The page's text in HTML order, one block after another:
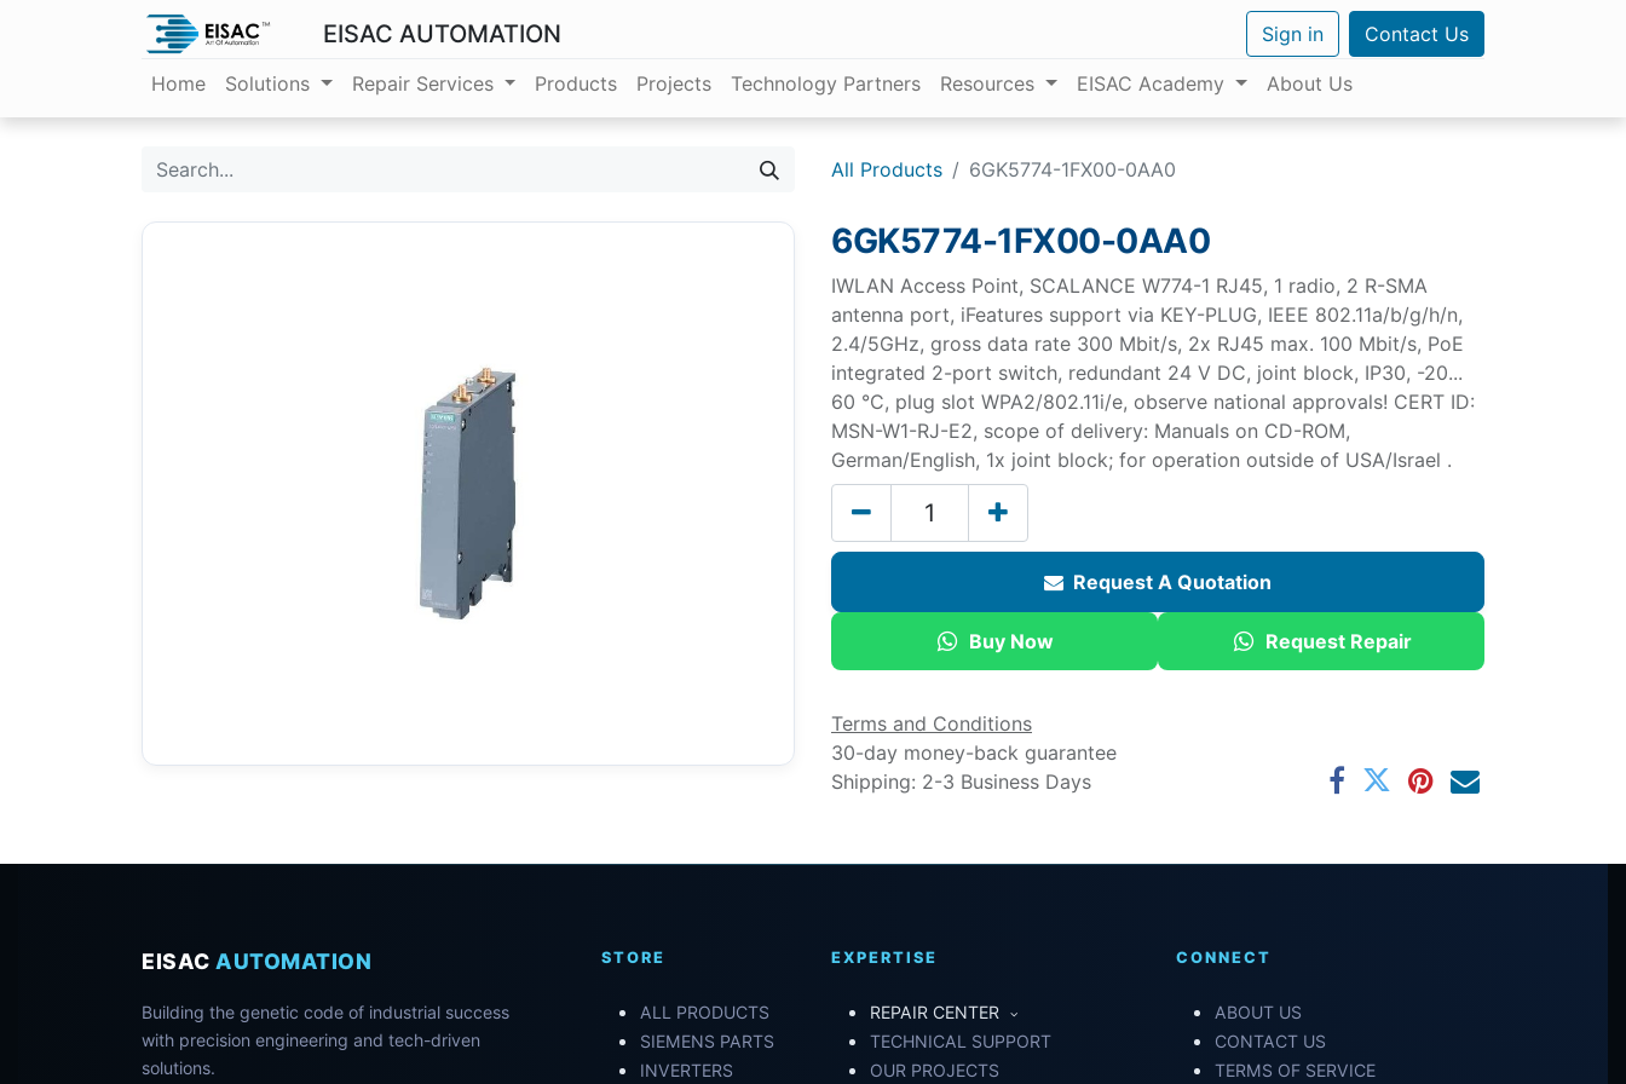
EISAC AUTOMATION Sign in Contact Us
Home Solutions Repair Services Products Projects Technology Partners Resources EISAC Academy About Us
All Products 6GK5774-1FX00-0AA0
6GK5774-1FX00-0AA0
IWLAN Access Point, SCALANCE W774-1 RJ45, 1 radio, 2 R-SMA
antenna port, iFeatures support via KEY-PLUG, IEEE 802.11a/b/g/h/n,
2.4/5GHz, gross data rate 300 Mbit/s, 2x RJ45 max. 100 Mbit/s, PoE
integrated 2-port switch, redundant 24 V DC, joint block, IP30, -20...
60 °C, plug slot WPA2/802.11i/e, observe national approvals! CERT ID:
MSN-W1-RJ-E2, scope of delivery: Manuals on CD-ROM,
German/English, 1x joint block; for operation outside of USA/Israel .
Request A Quotation
Buy Now Request Repair
Terms and Conditions
30-day money-back guarantee
Shipping: 2-3 Business Days
EISAC AUTOMATION
Building the genetic code of industrial success
with precision engineering and tech-driven
solutions.
STORE
ALL PRODUCTS
SIEMENS PARTS
INVERTERS
EXPERTISE
REPAIR CENTER
TECHNICAL SUPPORT
OUR PROJECTS
CONNECT
ABOUT US
CONTACT US
TERMS OF SERVICE